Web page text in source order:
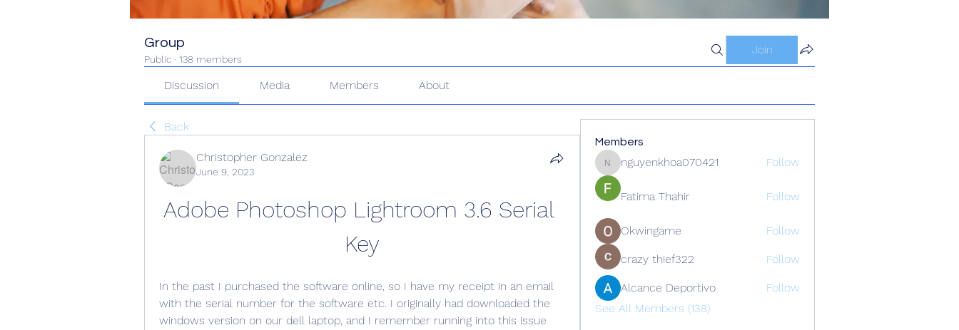
Group
Public · 138 members
Join
Discussion Media Members About
Back
Christopher Gonzalez
June 9, 2023
Adobe Photoshop Lightroom 3.6 Serial
Key
In the past I purchased the software online, so I have my receipt in an email
with the serial number for the software etc. I originally had downloaded the
windows version on our dell laptop, and I remember running into this issue
Members
nguyenkhoa070421
nguyenkhoa070421 Follow
Fatima Thahir Follow
Okwingame Follow
crazy thief322 Follow
Alcance Deportivo
Follow
See All Members (138)